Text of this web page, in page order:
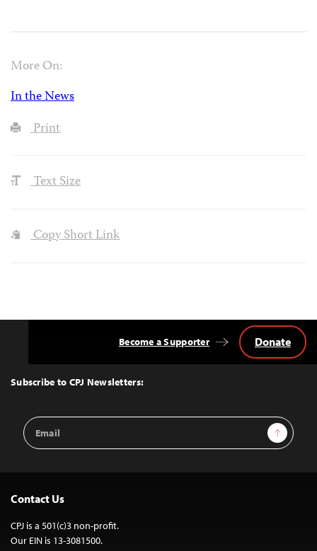
More On:
In the News
Print
Text Size
Copy Short Link
Top
Subscribe to CPJ Newsletters:
Email
Address
Sign Up
Become a Supporter Donate
Contact Us
CPJ is a 501(c)3 non-profit.
Our EIN is 13-3081500.